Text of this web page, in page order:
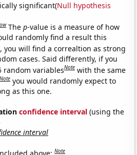
significant(Null hypothesis
Thep-value is a measure of how
randomly find a result this
you will find a correaltion as strong
cases. Said differently, if you
random variablesNote with the same
Note you would randomly expect to
as this one.
confidence interval (using the
interval
above:Note